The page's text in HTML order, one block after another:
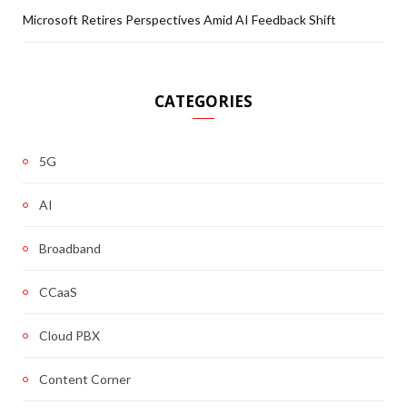
Microsoft Retires Perspectives Amid AI Feedback Shift
CATEGORIES
5G
AI
Broadband
CCaaS
Cloud PBX
Content Corner